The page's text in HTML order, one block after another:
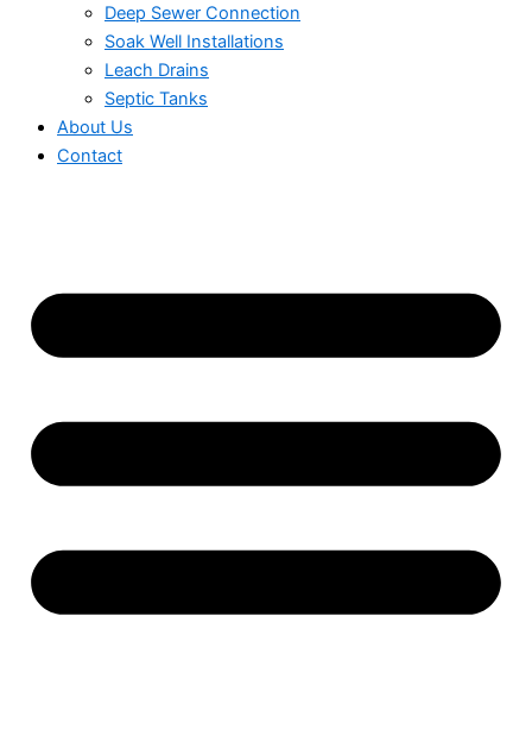
Deep Sewer Connection
Soak Well Installations
Leach Drains
Septic Tanks
About Us
Contact